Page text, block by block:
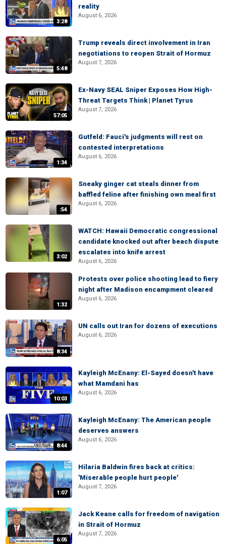
3:28
reality
August 6, 2026
5:48
Trump reveals direct involvement in Iran
negotiations to reopen Strait of Hormuz
August 7, 2026
57:05
Ex-Navy SEAL Sniper Exposes How High-
Threat Targets Think | Planet Tyrus
August 7, 2026
1:34
Gutfeld: Fauci's judgments will rest on
contested interpretations
August 6, 2026
:54
Sneaky ginger cat steals dinner from
baffled feline after finishing own meal first
August 6, 2026
3:02
WATCH: Hawaii Democratic congressional
candidate knocked out after beach dispute
escalates into knife arrest
August 6, 2026
1:32
Protests over police shooting lead to fiery
night after Madison encampment cleared
August 6, 2026
8:34
UN calls out Iran for dozens of executions
August 6, 2026
10:03
Kayleigh McEnany: El-Sayed doesn't have
what Mamdani has
August 6, 2026
8:44
Kayleigh McEnany: The American people
deserves answers
August 6, 2026
1:07
Hilaria Baldwin fires back at critics:
'Miserable people hurt people'
August 7, 2026
6:05
Jack Keane calls for freedom of navigation
in Strait of Hormuz
August 7, 2026